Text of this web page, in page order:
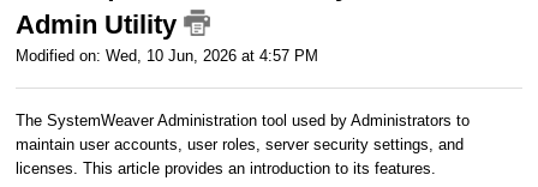
Admin Utility
Modified on: Wed, 10 Jun, 2026 at 4:57 PM
The SystemWeaver Administration tool used by Administrators to
maintain user accounts, user roles, server security settings, and
licenses. This article provides an introduction to its features.